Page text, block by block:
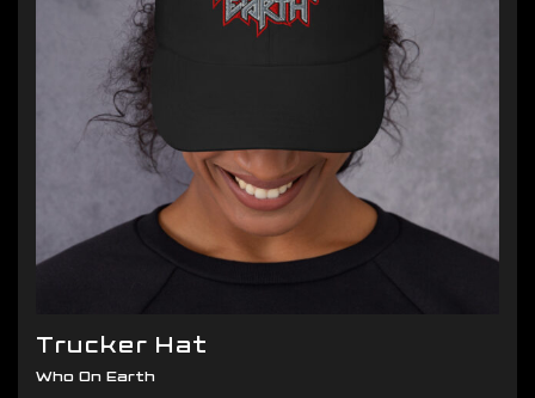
chosen
page
Trucker Hat
Who On Earth